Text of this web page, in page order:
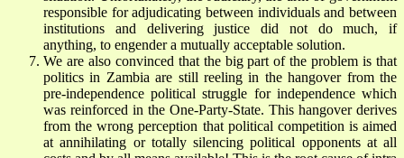
responsible for adjudicating between individuals and between
institutions and delivering justice did not do much, if
anything, to engender a mutually acceptable solution.
We are also convinced that the big part of the problem is that
politics in Zambia are still reeling in the hangover from the
pre-independence political struggle for independence which
was reinforced in the One-Party-State. This hangover derives
from the wrong perception that political competition is aimed
at annihilating or totally silencing political opponents at all